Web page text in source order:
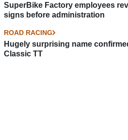
SuperBike Factory employees
signs before administration
ROAD RACING
Hugely surprising name
Classic TT